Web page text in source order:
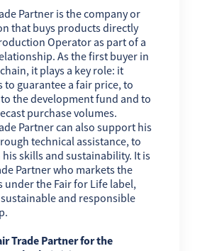
Partner is the company or
that buys products directly
Operator as part of a
As the first buyer in
it plays a key role: it
to guarantee a fair price, to
the development fund and to
purchase volumes.
Partner can also support his
technical assistance, to
skills and sustainability. It is
Partner who markets the
under the Fair for Life label,
and responsible
Trade Partner for the